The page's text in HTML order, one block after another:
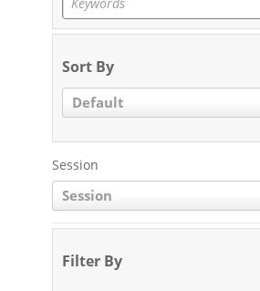
Sort By
Default
Session
Session
Filter By